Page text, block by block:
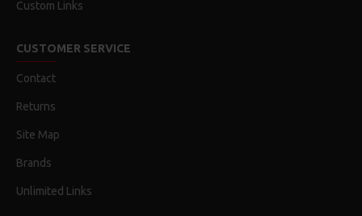
Custom Links
CUSTOMER SERVICE
Contact
Returns
Site Map
Brands
Unlimited Links